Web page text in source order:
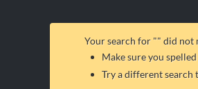
Your search for "" did not
Make sure you
Try a different search